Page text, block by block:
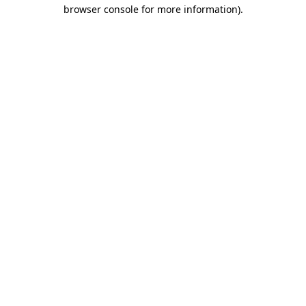
browser console for more information).